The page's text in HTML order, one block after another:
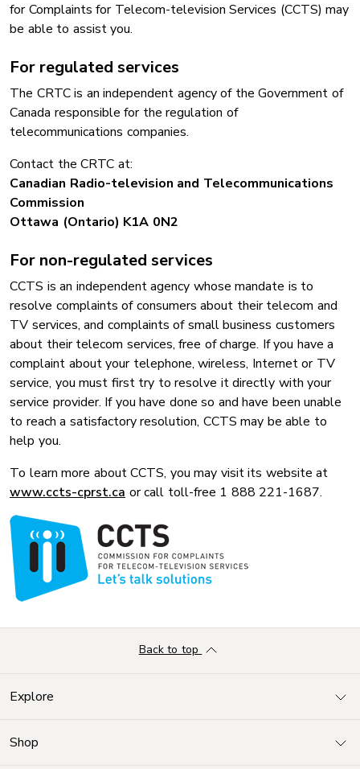
for Complaints for Telecom-television Services (CCTS) may
be able to assist you.
For regulated services
The CRTC is an independent agency of the Government of
Canada responsible for the regulation of
telecommunications companies.
Contact the CRTC at:
Canadian Radio-television and Telecommunications
Commission
Ottawa (Ontario) K1A 0N2
For non-regulated services
CCTS is an independent agency whose mandate is to
resolve complaints of consumers about their telecom and
TV services, and complaints of small business customers
about their telecom services, free of charge. If you have a
complaint about your telephone, wireless, Internet or TV
service, you must first try to resolve it directly with your
service provider. If you have done so and have been unable
to reach a satisfactory resolution, CCTS may be able to
help you.
To learn more about CCTS, you may visit its website at
www.ccts-cprst.ca or call toll-free 1 888 221-1687.
Explore
Shop
Back to top